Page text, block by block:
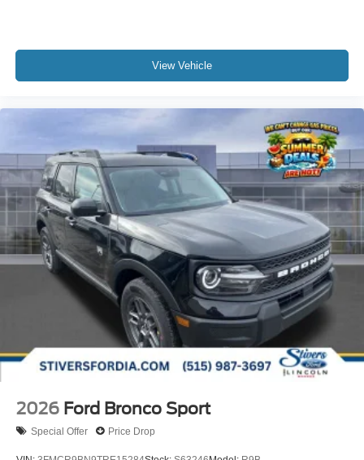
View Vehicle
2026 Ford Bronco Sport
Special Offer Price Drop